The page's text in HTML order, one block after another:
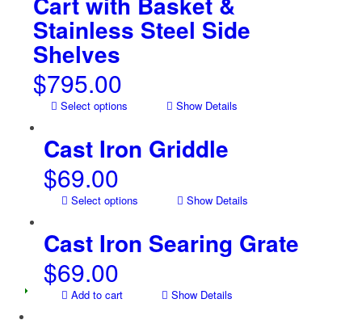
Stainless Steel Side
Shelves
$795.00
Select options Show Details
Cast Iron Griddle
$69.00
Select options Show Details
Cast Iron Searing Grate
$69.00
Add to cart Show Details